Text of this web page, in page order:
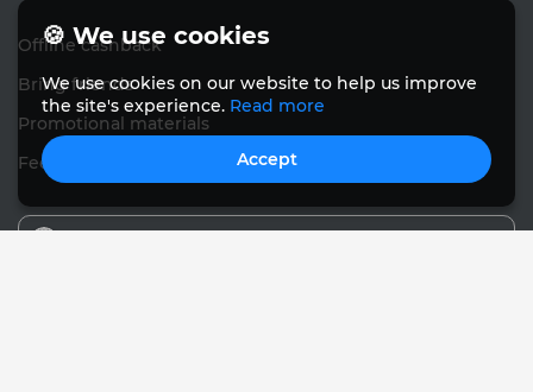
Offline cashback
Bring friends
Promotional materials
Feedback
🍪 We use cookies
We use cookies on our website to help us improve
the site's experience. Read more
Accept